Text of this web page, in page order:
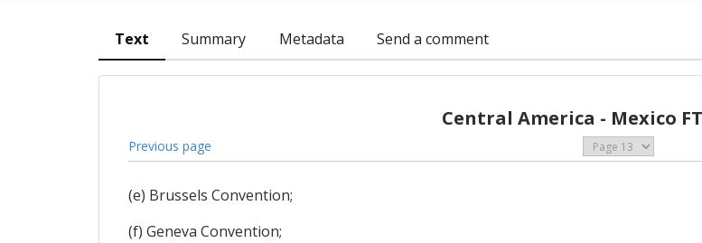
Text Summary Metadata Send a comment
Central America - Mexico
Previous page
(e) Brussels Convention;
(f) Geneva Convention;